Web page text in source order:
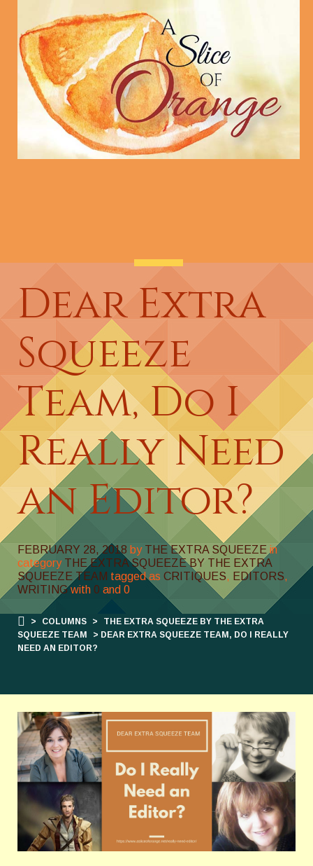
Dear Extra
Squeeze
Team, Do I
Really Need
an Editor?
FEBRUARY 28, 2018 by THE EXTRA SQUEEZE in
category THE EXTRA SQUEEZE BY THE EXTRA
SQUEEZE TEAM tagged as CRITIQUES, EDITORS,
WRITINGwith 0 and 0
> COLUMNS >
THE EXTRA SQUEEZE BY THE EXTRA
SQUEEZE TEAM
> DEAR EXTRA SQUEEZE TEAM, DO I REALLY
NEED AN EDITOR?